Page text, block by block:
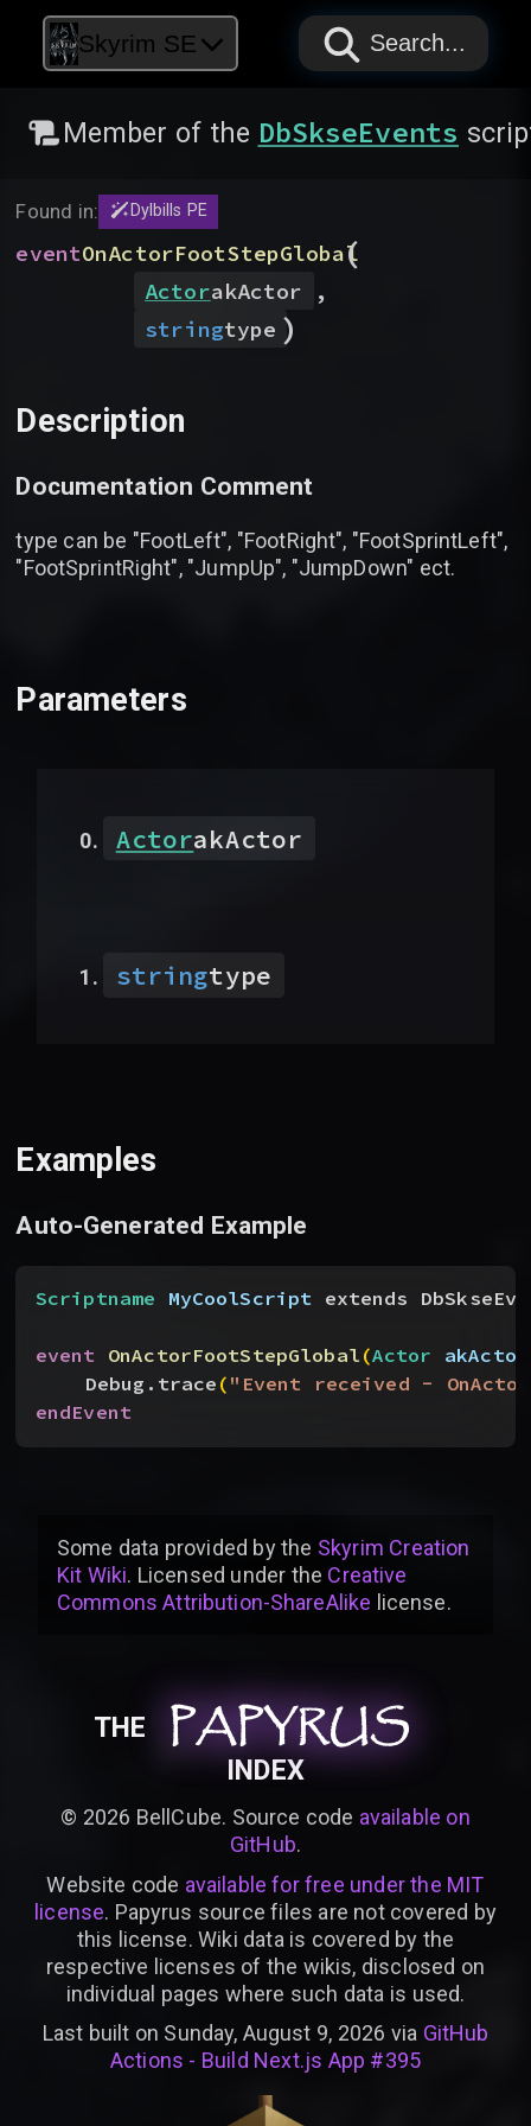
Skyrim SE PAPYRUS
PAPYRUS
PAPYRUS
Search...
Member of the DbSkseEvents
Found in: Dylbills PE
eventOnActorFootStepGlobal
(
ActorakActor
,
stringtype )
Description
Documentation Comment
type can be "FootLeft", "FootRight", "FootSprintLeft",
"FootSprintRight", "JumpUp", "JumpDown" ect.
Parameters
ActorakActor
stringtype
Examples
Auto-Generated Example
Scriptname MyCoolScript extends
event OnActorFootStepGlobal(Actor akActor
Debug.trace("Event received -
endEvent
Some data provided bythe Skyrim Creation
Kit Wiki. Licensed under the Creative
Commons Attribution-ShareAlike license.
THE PAPYRUS
PAPYRUS
PAPYRUS
INDEX
© 2026 BellCube. Source code available on
GitHub.
Website code available for free under the MIT
license. Papyrus source files are not covered by
this license. Wiki data is covered by the
respective licenses of the wikis, disclosed on
individual pages where such data is used.
Last built on Sunday, August 9, 2026 via GitHub
Actions - Build Next.js App #395